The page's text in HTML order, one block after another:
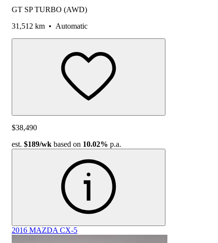
GT SP TURBO (AWD)
31,512 km • Automatic
$38,490
est. $189/wk based on 10.02% p.a.
2016 MAZDA CX-5